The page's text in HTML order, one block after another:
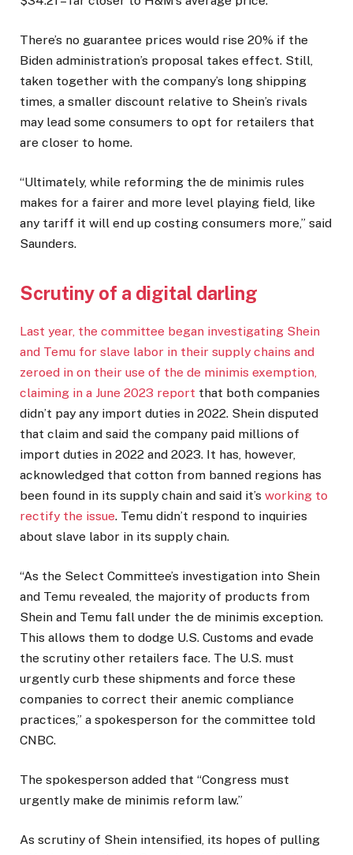
There’s no guarantee prices would rise 20% if the
Biden administration’s proposal takes effect. Still,
taken together with the company’s long shipping
times, a smaller discount relative to Shein’s rivals
may lead some consumers to opt for retailers that
are closer to home.
“Ultimately, while reforming the de minimis rules
makes for a fairer and more level playing field, like
any tariff it will end up costing consumers more,” said
Saunders.
Scrutiny of a digital darling
Last year, the committee began investigating Shein
and Temu for slave labor in their supply chains and
zeroed in on their use of the de minimis exemption,
claiming in a June 2023 report that both companies
didn’t pay any import duties in 2022. Shein disputed
that claim and said the company paid millions of
import duties in 2022 and 2023. It has, however,
acknowledged that cotton from banned regions has
been found in its supply chain and said it’s working to
rectify the issue. Temu didn’t respond to inquiries
about slave labor in its supply chain.
“As the Select Committee’s investigation into Shein
and Temu revealed, the majority of products from
Shein and Temu fall under the de minimis exception.
This allows them to dodge U.S. Customs and evade
the scrutiny other retailers face. The U.S. must
urgently curb these shipments and force these
companies to correct their anemic compliance
practices,” a spokesperson for the committee told
CNBC.
The spokesperson added that “Congress must
urgently make de minimis reform law.”
As scrutiny of Shein intensified, its hopes of pulling